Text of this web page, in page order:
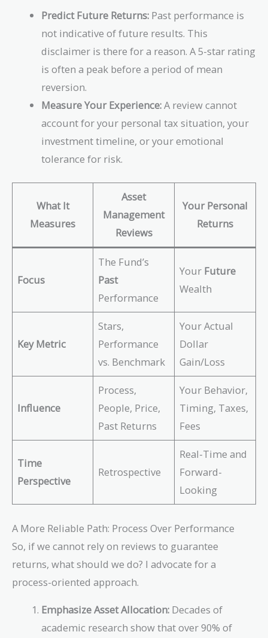
Predict Future Returns: Past performance is
not indicative of future results. This
disclaimer is there for a reason. A 5-star rating
is often a peak before a period of mean
reversion.
Measure Your Experience:A review cannot
account for your personal tax situation, your
investment timeline, or your emotional
tolerance for risk.
What It
Measures
Asset
Management
Reviews
Your Personal
Returns
Focus
The Fund’s
Past
Performance
Your Future
Wealth
Key Metric
Stars,
Performance
vs. Benchmark
Your Actual
Dollar
Gain/Loss
Influence
Process,
People, Price,
Past Returns
Your Behavior,
Timing, Taxes,
Fees
Time
Perspective
Retrospective
Real-Time and
Forward-
Looking
A More Reliable Path: Process Over Performance
So, if we cannot rely on reviews to guarantee
returns, what should we do? I advocate for a
process-oriented approach.
Emphasize Asset Allocation: Decades of
academic research show that over 90% of